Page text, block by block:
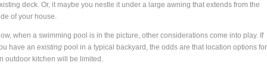
deck. Or, it maybe you nestle it under a large awning that extends from the
of your house.
when a swimming pool is in the picture, other considerations come into play. If
have an existingpool in a typical backyard, the odds are that location options for
outdoor kitchen will be limited.